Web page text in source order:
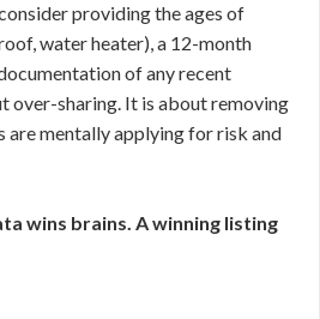
providing the ages of
water heater), a 12-month
of any recent
over-sharing. It is about removing
are mentally applying for risk and
wins brains. A winning listing